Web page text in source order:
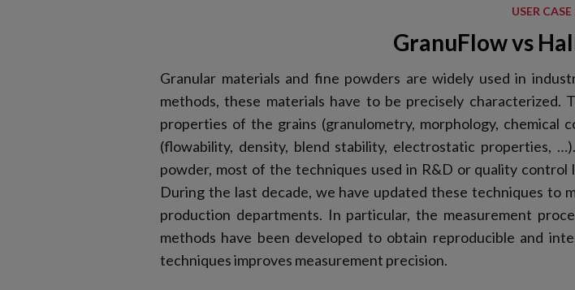
USER CASE
GranuFlow vs
Granular materials and fine powders are widely used in
methods, these materials have to be precisely
properties of the grains (granulometry, morphology,
(flowability, density, blend stability, electrostatic properties,
powder, most of the techniques used in R&D or quality
During the last decade, we have updated these techniques
production departments. In particular, the measurement
methods have been developed to obtain reproducible and
techniques improves measurement precision.